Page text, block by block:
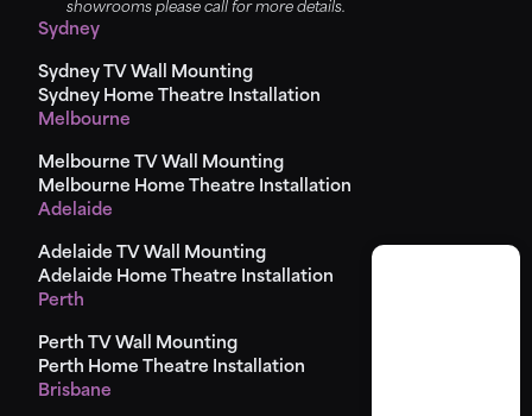
showrooms please call for more details.
Sydney
Sydney TV Wall Mounting
Sydney Home Theatre Installation
Melbourne
Melbourne TV Wall Mounting
Melbourne Home Theatre Installation
Adelaide
Adelaide TV Wall Mounting
Adelaide Home Theatre Installation
Perth
Perth TV Wall Mounting
Perth Home Theatre Installation
Brisbane